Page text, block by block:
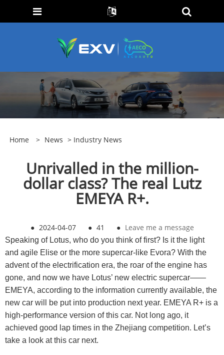
Home > News > Industry News
Unrivalled in the million-
dollar class? The real Lutz
EMEYA R+.
● 2024-04-07 ● 41 ● Leave me a message
Speaking of Lotus, who do you think of first? Is it the light
and agile Elise or the more supercar-like Evora? With the
advent of the electrification era, the roar of the engine has
gone, and now we have Lotus’ new electric supercar——
EMEYA, according to the information currently available, the
new car will be put into production next year. EMEYA R+ is a
high-performance version of this car. Not long ago, it
achieved good lap times in the Zhejiang competition. Let’s
take a look at this car next.